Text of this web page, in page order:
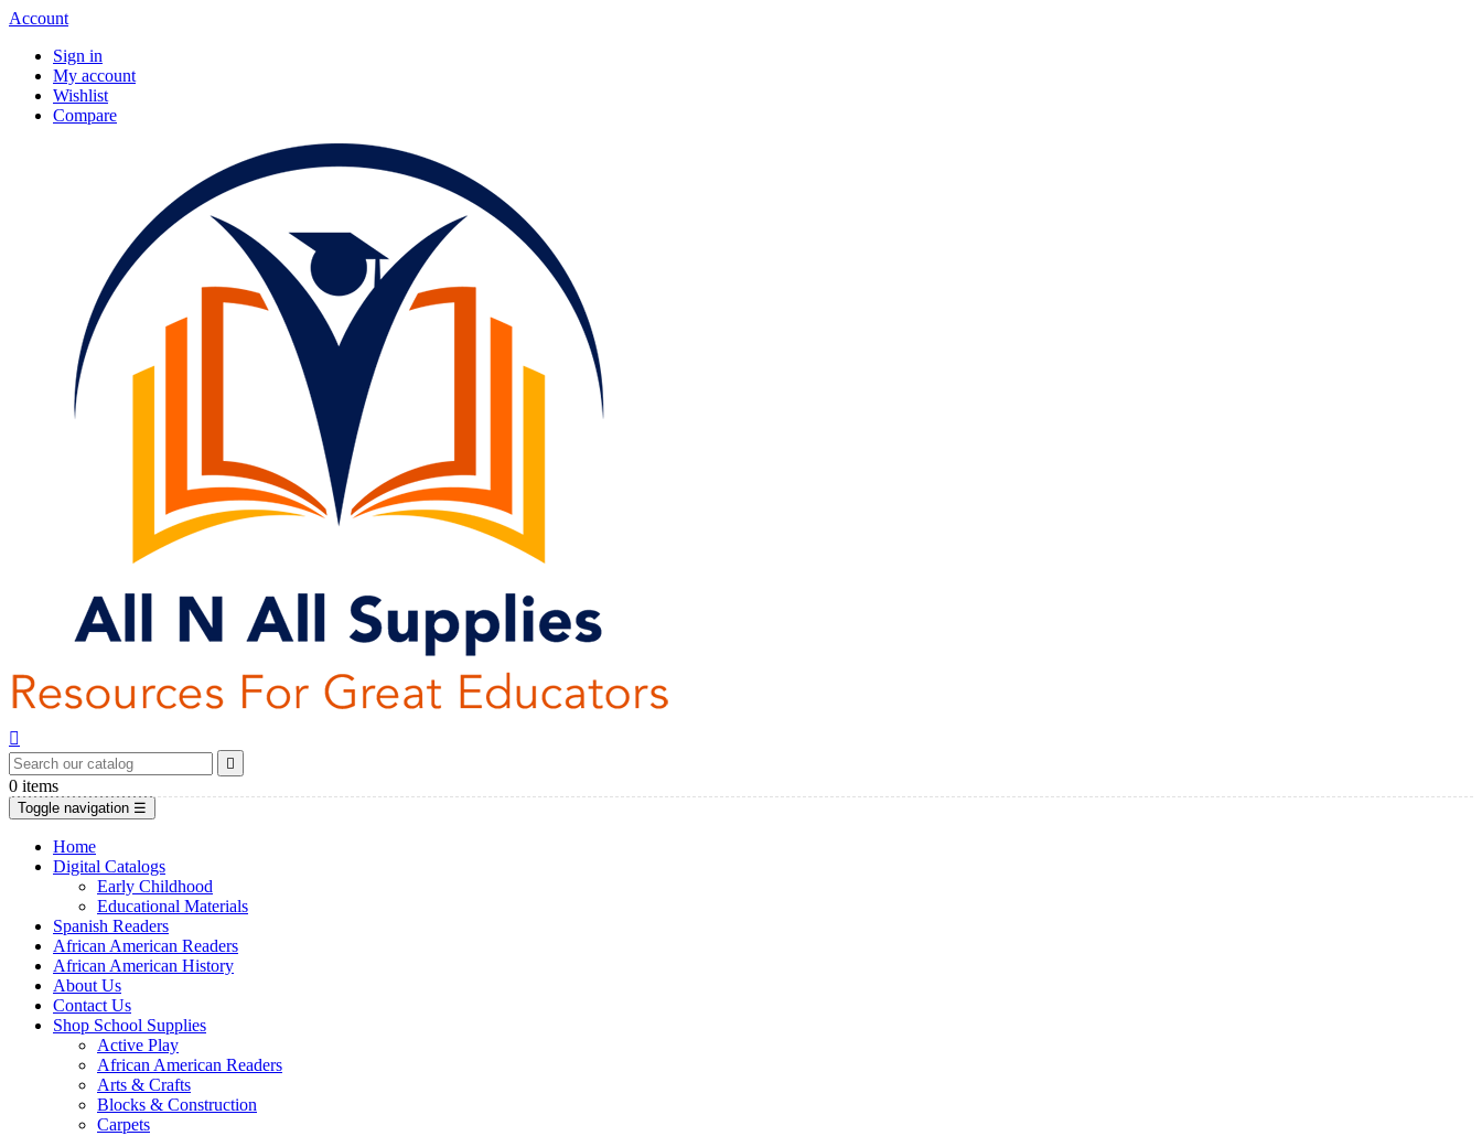
Account
Sign in
My account
Wishlist
Compare


0 items
Toggle navigation ☰
Home
Digital Catalogs
Early Childhood
Educational Materials
Spanish Readers
African American Readers
African American History
About Us
Contact Us
Shop School Supplies
Active Play
African American Readers
Arts & Crafts
Blocks & Construction
Carpets